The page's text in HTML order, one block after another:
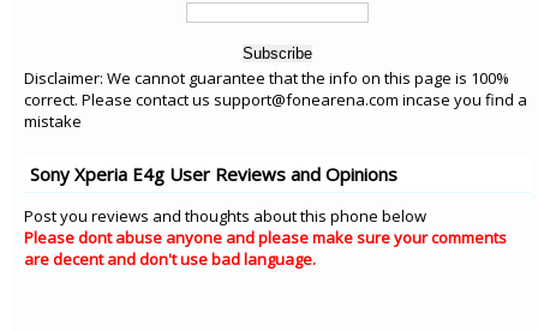
Disclaimer: We cannot guarantee that the info on this page is 100%
correct. Please contact us support@fonearena.com incase you find a
mistake
Sony Xperia E4g User Reviews and Opinions
Post you reviews and thoughts about this phone below
Please dont abuse anyone and please make sure your comments
are decent and don't use bad language.